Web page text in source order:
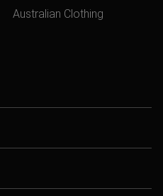
Australian Clothing